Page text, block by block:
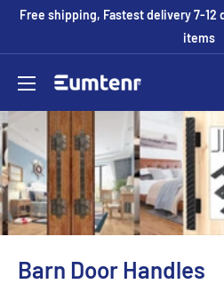
Free shipping, Fastest delivery 7-12
items
Eumtenr
Barn Door Handles